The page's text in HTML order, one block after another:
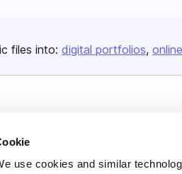
use cookies and similar
files into: digital portfolios